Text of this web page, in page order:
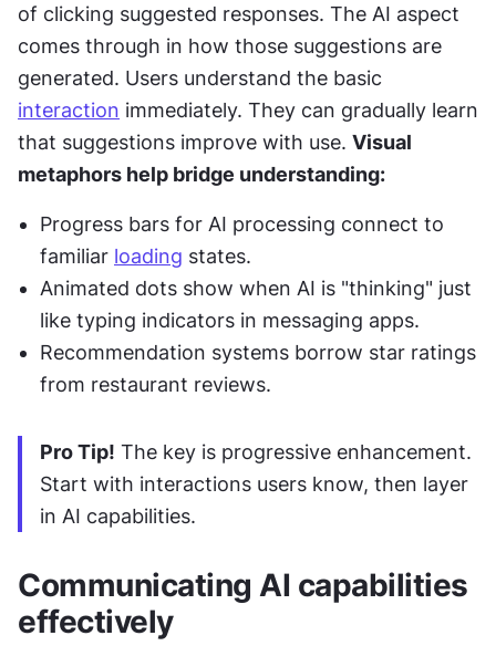
of clicking suggested responses. The AI aspect
comes through in how those suggestions are
interaction immediately. They can gradually learn
that suggestions improve with use. Visual
metaphors help bridge understanding:
Progress bars for AI processing connect to
familiar loading states.
Animated dots show when AI is "thinking" just
like typing indicators in messaging apps.
Recommendation systems borrow star ratings
from restaurant reviews.
Pro Tip! The key is progressive enhancement.
Start with interactions users know, then layer
in AI capabilities.
Communicating AI capabilities
effectively